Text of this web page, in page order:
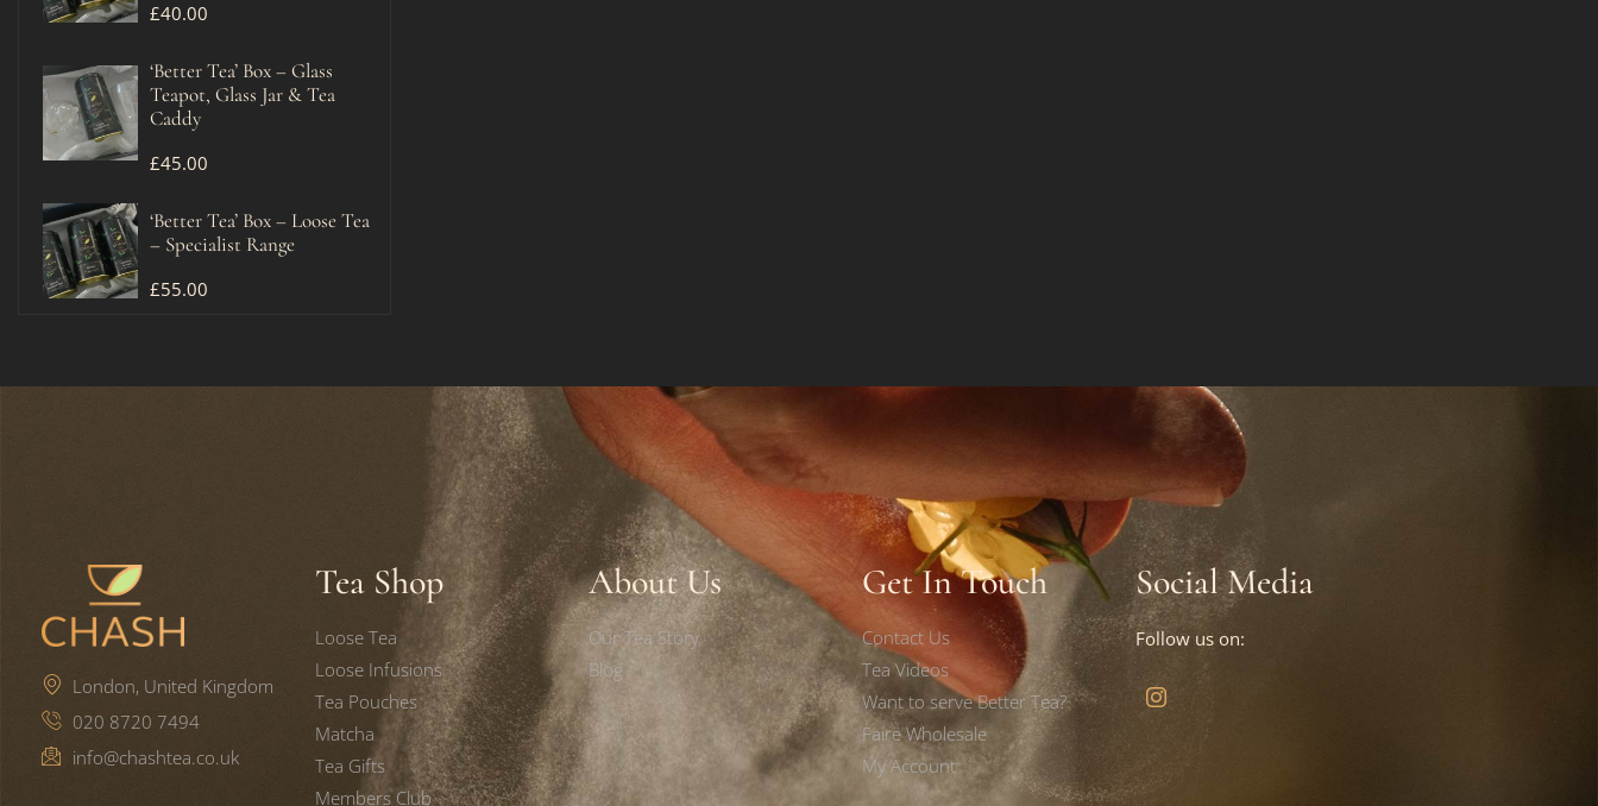
£40.00
‘Better Tea’ Box – Glass
Teapot, Glass Jar & Tea
Caddy
£45.00
‘Better Tea’ Box – Loose Tea
– Specialist Range
£55.00
London, United Kingdom
020 8720 7494
info@chashtea.co.uk
Tea Shop
Loose Tea
Loose Infusions
Tea Pouches
Matcha
Tea Gifts
Members Club
About Us
Our Tea Story
Blog
Get In Touch
Contact Us
Tea Videos
Want to serve Better Tea?
Faire Wholesale
My Account
Social Media
Follow us on: